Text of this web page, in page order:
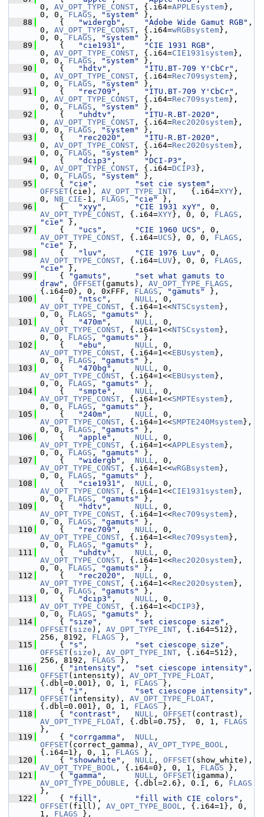
0, AV_OPT_TYPE_CONST , {.i64=APPLEsystem},
0, 0, FLAGS , "system"
},
   88
{ "widergb" , "Adobe Wide Gamut RGB" ,
0, AV_OPT_TYPE_CONST , {.i64=wRGBsystem},
0, 0, FLAGS , "system"
},
   89
{ "cie1931" , "CIE 1931 RGB" ,
0, AV_OPT_TYPE_CONST , {.i64=CIE1931system},
0, 0, FLAGS , "system"
},
   90
{ "hdtv" , "ITU.BT-709 Y'CbCr" ,
0, AV_OPT_TYPE_CONST , {.i64=Rec709system},
0, 0, FLAGS , "system"
},
   91
{ "rec709" , "ITU.BT-709 Y'CbCr" ,
0, AV_OPT_TYPE_CONST , {.i64=Rec709system},
0, 0, FLAGS , "system"
},
   92
{ "uhdtv" , "ITU-R.BT-2020" ,
0, AV_OPT_TYPE_CONST , {.i64=Rec2020system},
0, 0, FLAGS , "system"
},
   93
{ "rec2020" , "ITU-R.BT-2020" ,
0, AV_OPT_TYPE_CONST , {.i64=Rec2020system},
0, 0, FLAGS , "system"
},
   94
{ "dcip3" , "DCI-P3" ,
0, AV_OPT_TYPE_CONST , {.i64=DCIP3 },
0, 0, FLAGS , "system"
},
   95
{ "cie" , "set cie system"
OFFSET(cie), AV_OPT_TYPE_INT ,   {.i64=XYY},
0, NB_CIE -1, FLAGS , "cie"
},
   96
{ "xyy" , "CIE 1931 xyY"
AV_OPT_TYPE_CONST , {.i64=XYY}, 0, 0, FLAGS
"cie"
},
   97
{ "ucs" , "CIE 1960 UCS"
AV_OPT_TYPE_CONST , {.i64=UCS }, 0, 0, FLAGS
"cie"
},
   98
{ "luv" , "CIE 1976 Luv"
AV_OPT_TYPE_CONST , {.i64=LUV}, 0, 0, FLAGS
"cie"
},
   99
{ "gamuts" ,
"set what gamuts to
draw" , OFFSET(gamuts), AV_OPT_TYPE_FLAGS ,
{.i64=0}, 0, 0xFFF, FLAGS , "gamuts"
},
  100
{ "ntsc" , NULL
AV_OPT_TYPE_CONST , {.i64=1<<NTSCsystem},
0, 0, FLAGS , "gamuts"
},
  101
{ "470m" , NULL
AV_OPT_TYPE_CONST , {.i64=1<<NTSCsystem},
0, 0, FLAGS , "gamuts"
},
  102
{ "ebu" , NULL
AV_OPT_TYPE_CONST , {.i64=1<<EBUsystem},
0, 0, FLAGS , "gamuts"
},
  103
{ "470bg" , NULL
AV_OPT_TYPE_CONST , {.i64=1<<EBUsystem},
0, 0, FLAGS , "gamuts"
},
  104
{ "smpte" , NULL
AV_OPT_TYPE_CONST , {.i64=1<<SMPTEsystem},
0, 0, FLAGS , "gamuts"
},
  105
{ "240m" , NULL
AV_OPT_TYPE_CONST , {.i64=1<<SMPTE240Msystem},
0, 0, FLAGS , "gamuts"
},
  106
{ "apple" , NULL
AV_OPT_TYPE_CONST , {.i64=1<<APPLEsystem},
0, 0, FLAGS , "gamuts"
},
  107
{ "widergb" , NULL
AV_OPT_TYPE_CONST , {.i64=1<<wRGBsystem},
0, 0, FLAGS , "gamuts"
},
  108
{ "cie1931" , NULL
AV_OPT_TYPE_CONST , {.i64=1<<CIE1931system},
0, 0, FLAGS , "gamuts"
},
  109
{ "hdtv" , NULL
AV_OPT_TYPE_CONST , {.i64=1<<Rec709system},
0, 0, FLAGS , "gamuts"
},
  110
{ "rec709" , NULL
AV_OPT_TYPE_CONST , {.i64=1<<Rec709system},
0, 0, FLAGS , "gamuts"
},
  111
{ "uhdtv" , NULL
AV_OPT_TYPE_CONST , {.i64=1<<Rec2020system},
0, 0, FLAGS , "gamuts"
},
  112
{ "rec2020" , NULL
AV_OPT_TYPE_CONST , {.i64=1<<Rec2020system},
0, 0, FLAGS , "gamuts"
},
  113
{ "dcip3" , NULL
AV_OPT_TYPE_CONST , {.i64=1<<DCIP3 },
0, 0, FLAGS , "gamuts"
},
  114
{ "size" , "set ciescope size"
OFFSET( size ), AV_OPT_TYPE_INT , {.i64=512},
256, 8192, FLAGS },
  115
{ "s" , "set ciescope size"
OFFSET( size ), AV_OPT_TYPE_INT , {.i64=512},
256, 8192, FLAGS },
  116
{ "intensity" , "set ciescope intensity"
OFFSET(intensity), AV_OPT_TYPE_FLOAT ,
{.dbl=0.001}, 0, 1, FLAGS },
  117
{ "i" , "set ciescope intensity"
OFFSET(intensity), AV_OPT_TYPE_FLOAT ,
{.dbl=0.001}, 0, 1, FLAGS },
  118
{ "contrast" , NULL , OFFSET
AV_OPT_TYPE_FLOAT , {.dbl=0.75},  0, 1, FLAGS
},
  119
{ "corrgamma" , NULL
OFFSET(correct_gamma), AV_OPT_TYPE_BOOL ,
{.i64=1}, 0, 1, FLAGS },
  120
{ "showwhite" , NULL , OFFSET
AV_OPT_TYPE_BOOL , {.i64=0}, 0, 1, FLAGS },
  121
{ "gamma" , NULL , OFFSET
AV_OPT_TYPE_DOUBLE , {.dbl=2.6}, 0.1, 6, FLAGS
},
  122
{ "fill" , "fill with CIE colors"
OFFSET(fill), AV_OPT_TYPE_BOOL , {.i64=1}, 0,
1, FLAGS },